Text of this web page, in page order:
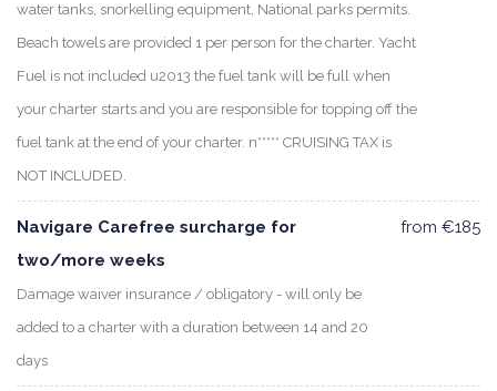
water tanks, snorkelling equipment, National parks permits.
Beach towels are provided 1 per person for the charter. Yacht
Fuel is not included u2013 the fuel tank will be full when
your charter starts and you are responsible for topping off the
fuel tank at the end of your charter. n***** CRUISING TAX is
NOT INCLUDED.
Navigare Carefree surcharge for
two/more weeks
Damage waiver insurance / obligatory - will only be
added to a charter with a duration between 14 and 20
days
from €185